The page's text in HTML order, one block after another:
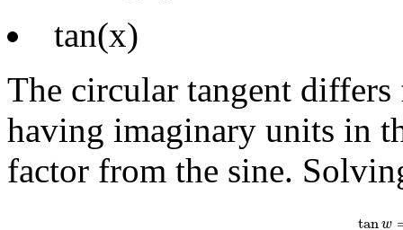
tan(x)
The circular tangent
having imaginary units in
factor from the sine.
tanw